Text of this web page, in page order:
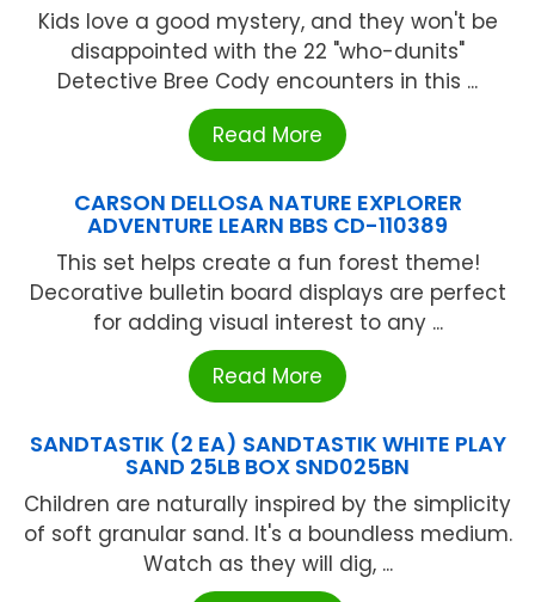
Kids love a good mystery, and they won't be
disappointed with the 22 "who-dunits"
Detective Bree Cody encounters in this ...
Read More
CARSON DELLOSA NATURE EXPLORER
ADVENTURE LEARN BBS CD-110389
This set helps create a fun forest theme!
Decorative bulletin board displays are perfect
for adding visual interest to any ...
Read More
SANDTASTIK (2 EA) SANDTASTIK WHITE PLAY
SAND 25LB BOX SND025BN
Children are naturally inspired by the simplicity
of soft granular sand. It's a boundless medium.
Watch as they will dig, ...